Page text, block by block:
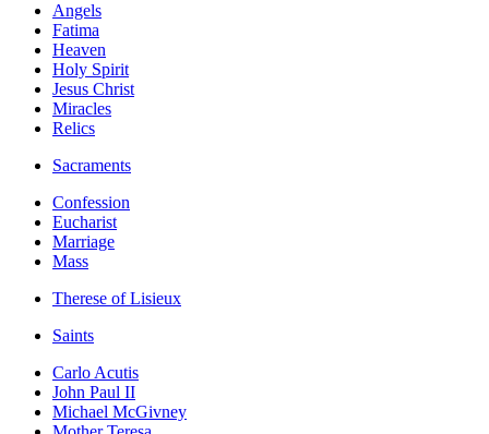
Angels
Fatima
Heaven
Holy Spirit
Jesus Christ
Miracles
Relics
Sacraments
Confession
Eucharist
Marriage
Mass
Therese of Lisieux
Saints
Carlo Acutis
John Paul II
Michael McGivney